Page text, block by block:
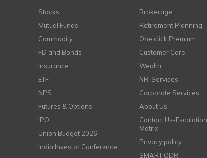
Stocks
Mutual Funds
Commodity
FD and Bonds
Insurance
ETF
NPS
Futures & Options
IPO
Union Budget 2026
India Investor Conference
Brokerage
Retirement Planning
One click Premium
Customer Care
Wealth
NRI Services
Corporate Services
About Us
Contact Us-Escalation
Matrix
Privacy policy
SMART ODR